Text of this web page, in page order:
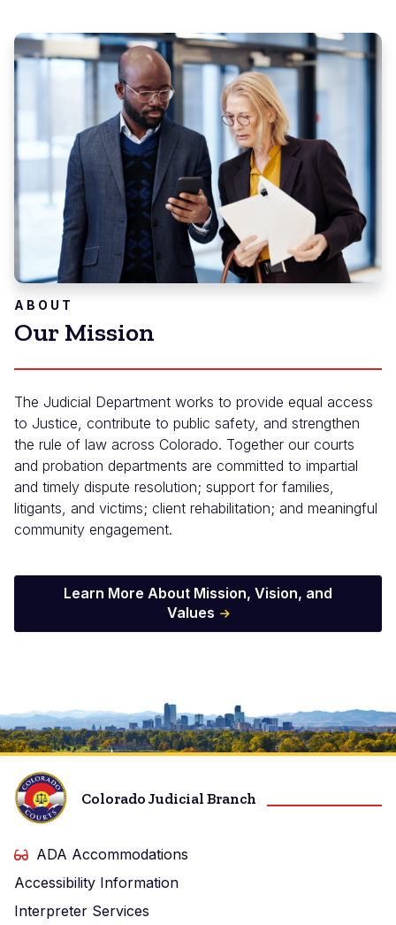
ABOUT
Our Mission
The Judicial Department works to provide equal access
to Justice, contribute to public safety, and strengthen
the rule of law across Colorado. Together our courts
and probation departments are committed to impartial
and timely dispute resolution; support for families,
litigants, and victims; client rehabilitation; and meaningful
community engagement.
Learn More About Mission, Vision, and
Values
Image
Colorado Judicial Branch
ADA Accommodations
Accessibility Information
Interpreter Services